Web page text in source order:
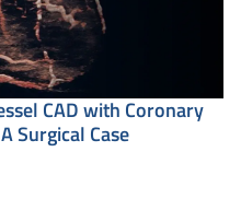
CAD with Coronary
Surgical Case